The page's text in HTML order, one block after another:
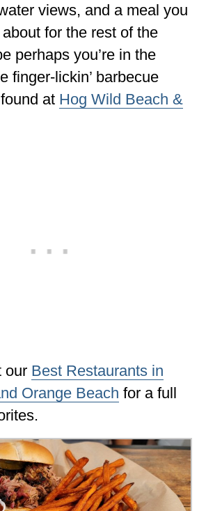
views, and a meal you
for the rest of the
perhaps you’re in the
finger-lickin’ barbecue
at Hog Wild Beach &
our Best Restaurants in
Orange Beach for a full